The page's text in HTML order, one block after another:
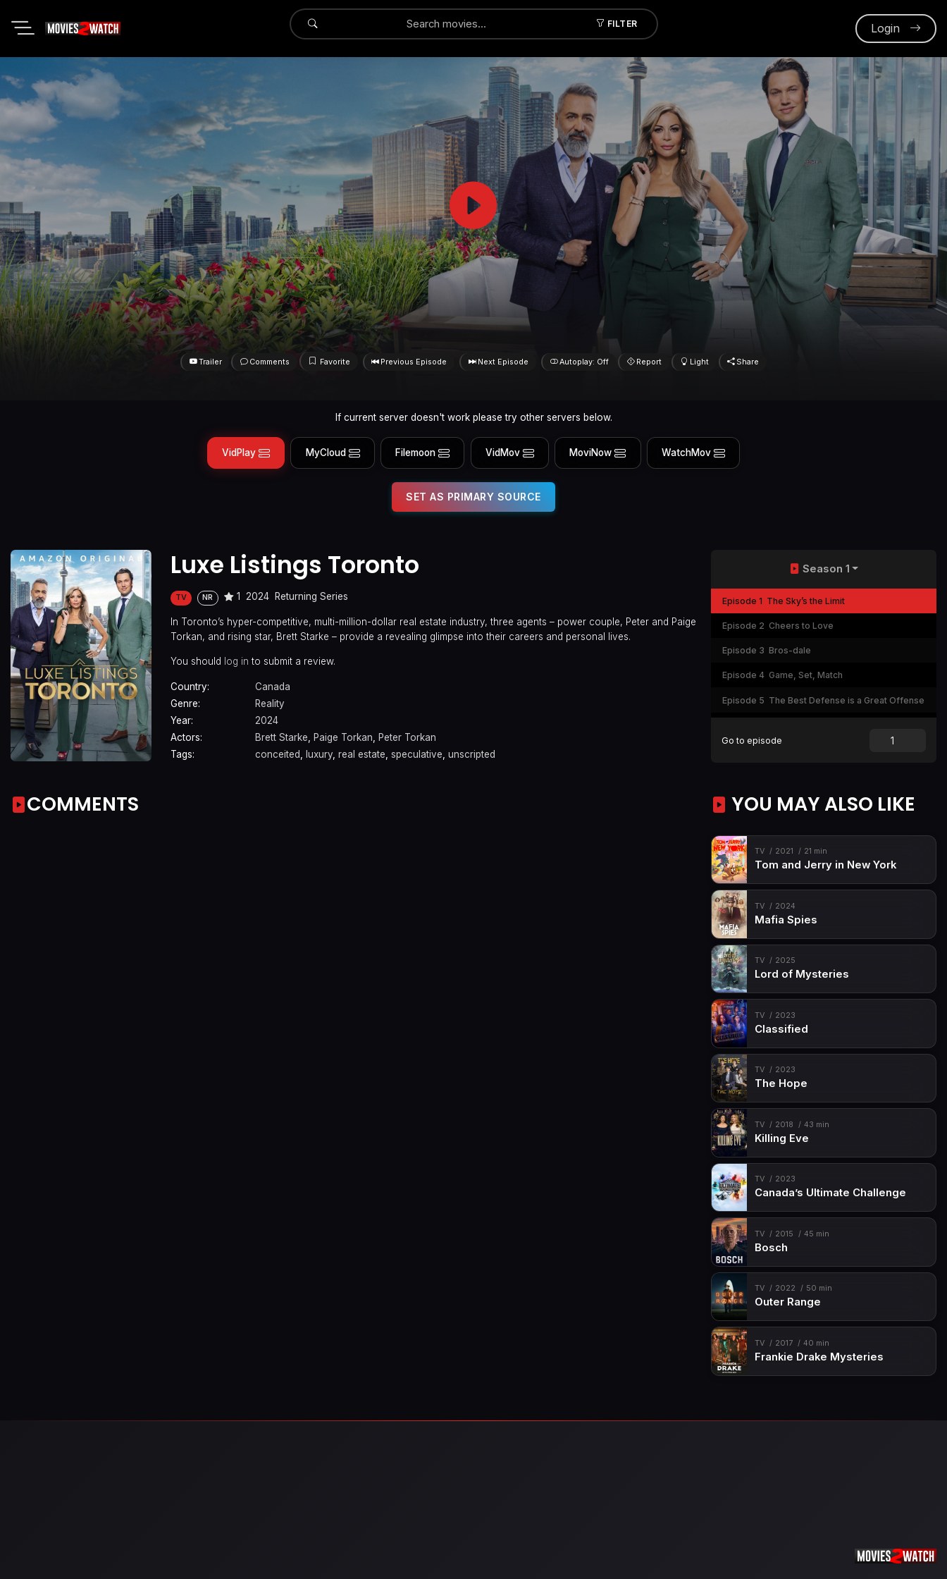
FILTER
Submit Login
Trailer Comments Favorite Previous Episode Next Episode Autoplay: Off Report Light Share
If current server doesn't work please try other servers below.
VidPlay MyCloud Filemoon VidMov MoviNow WatchMov
SET AS PRIMARY SOURCE
Luxe Listings Toronto
TV NR 1 2024 Returning Series
In Toronto’s hyper-competitive, multi-million-dollar real estate industry, three agents – power couple, Peter and Paige
Torkan, and rising star, Brett Starke – provide a revealing glimpse into their careers and personal lives.
You should log in to submit a review.
Country:
Canada
Genre:
Reality
Year:
2024
Actors:
Brett Starke, Paige Torkan, Peter Torkan
Tags:
conceited, luxury, real estate, speculative, unscripted
Season 1
Episode 1 The Sky’s the Limit
Episode 2 Cheers to Love
Episode 3 Bros-dale
Episode 4 Game, Set, Match
Episode 5 The Best Defense is a Great Offense
Go to episode
COMMENTS YOU MAY ALSO LIKE
TV 2021 21 min
Tom and Jerry in New York
TV 2024
Mafia Spies
TV 2025
Lord of Mysteries
TV 2023
Classified
TV 2023
The Hope
TV 2018 43 min
Killing Eve
TV 2023
Canada’s Ultimate Challenge
TV 2015 45 min
Bosch
TV 2022 50 min
Outer Range
TV 2017 40 min
Frankie Drake Mysteries